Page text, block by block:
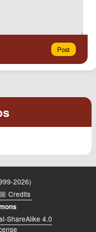
2026)
Credits
ShareAlike 4.0